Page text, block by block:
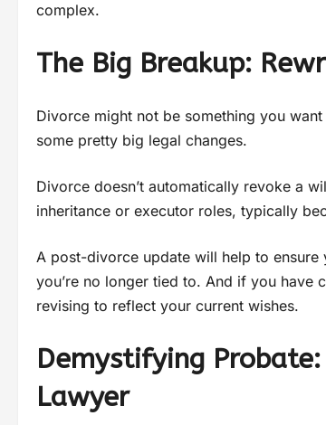
complex.
The Big Breakup:
Divorce might not be something you
some pretty big legal changes.
Divorce doesn’t automatically revoke a
inheritance or executor roles, typically
A post-divorce update will help to
you’re no longer tied to. And if you have
revising to reflect your current wishes.
Demystifying
Lawyer